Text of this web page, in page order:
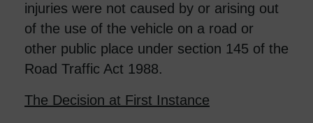
injuries were not caused by or arising out
of the use of the vehicle on a road or
other public place under section 145 of the
Road Traffic Act 1988.
The Decision at First Instance